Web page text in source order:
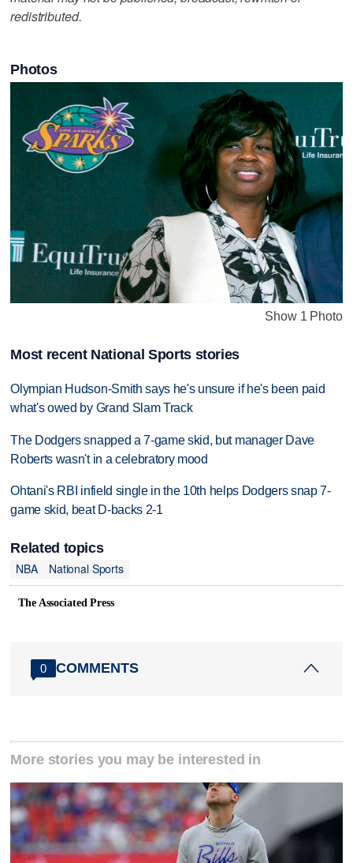
redistributed.
Photos
Show 1 Photo
Most recent National Sports stories
Olympian Hudson-Smith says he's unsure if he's been paid
what's owed by Grand Slam Track
The Dodgers snapped a 7-game skid, but manager Dave
Roberts wasn't in a celebratory mood
Ohtani's RBI infield single in the 10th helps Dodgers snap 7-
game skid, beat D-backs 2-1
Related topics
NBA
National Sports
The Associated Press
0 COMMENTS
More stories you may be interested in